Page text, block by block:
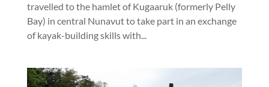
travelled to the hamlet of Kugaaruk (formerly Pelly
Bay) in central Nunavut to take part in an exchange
of kayak-building skills with...